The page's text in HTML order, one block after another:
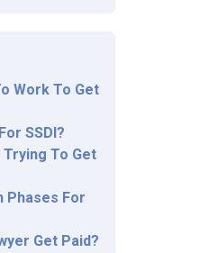
Work To Get
SSDI?
To Get
Phases For
Get Paid?